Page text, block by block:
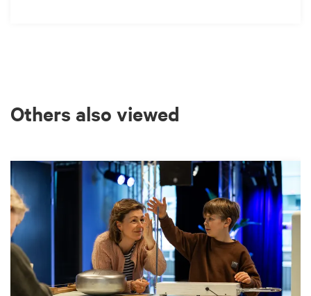
Others also viewed